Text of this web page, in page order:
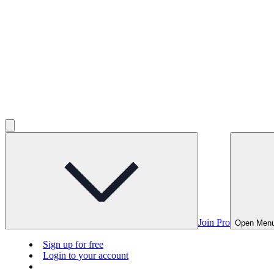
Join Pro Open
Sign up for free
Login to your account